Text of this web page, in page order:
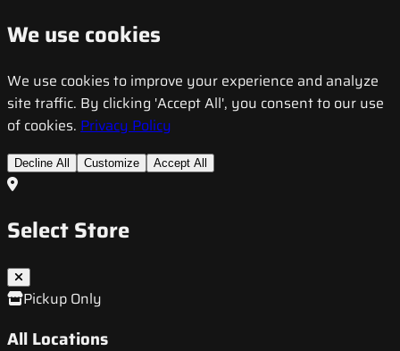
We use cookies
We use cookies to improve your experience and analyze
site traffic. By clicking 'Accept All', you consent to our use
of cookies. Privacy Policy
Decline All Customize Accept All
Select Store
Pickup Only
All Locations